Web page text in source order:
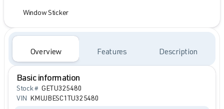
Window Sticker
Overview Features Description
Basic information
Stock # GETU325480
VIN
KMUJBESC1TU325480